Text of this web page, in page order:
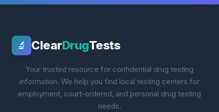
🔬 ClearDrugTests
Your trusted resource for confidential drug testing
information. We help you find local testing centers for
employment, court-ordered, and personal drug testing
needs.